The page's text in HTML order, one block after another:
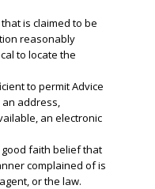
is claimed to be
reasonably
to locate the
to permit Advice
an address,
an electronic
faith belief that
complained of is
or the law.